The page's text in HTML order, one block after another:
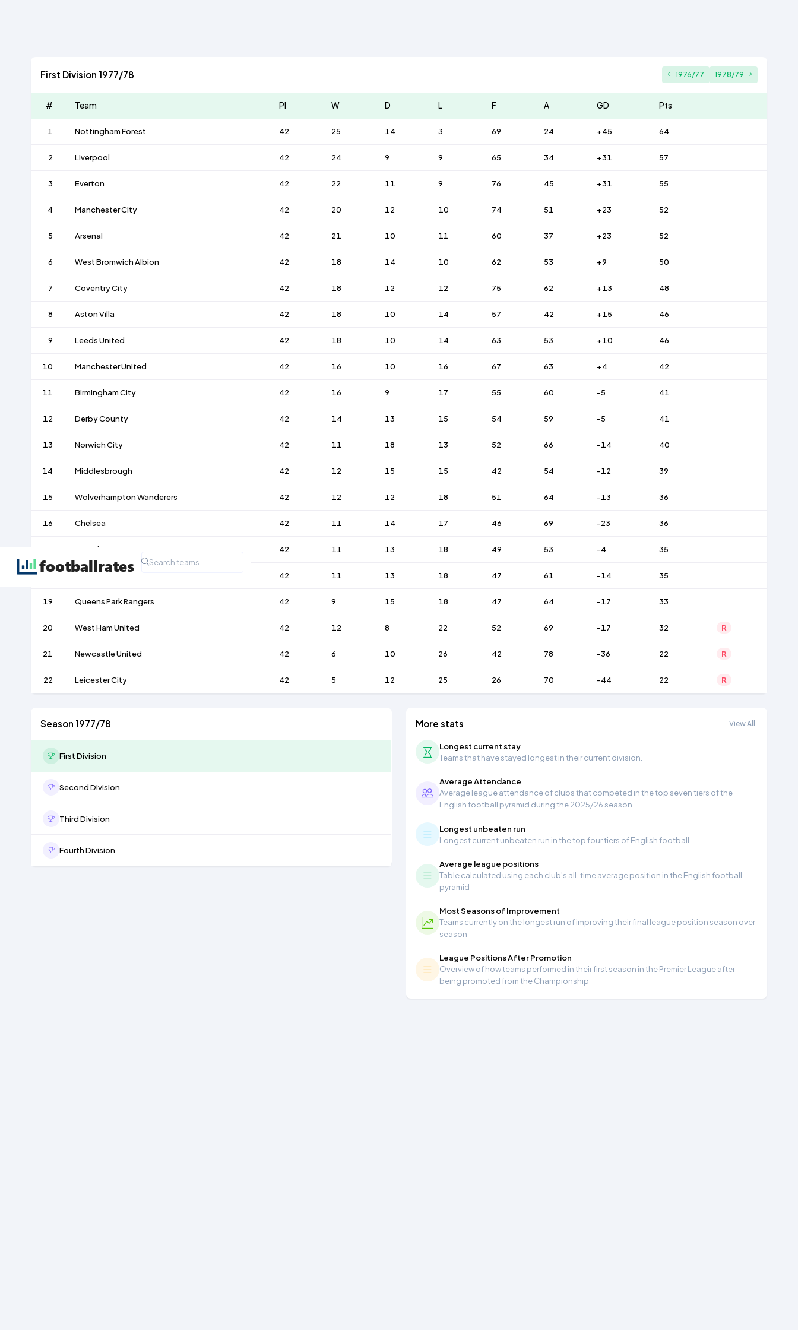
First Division 1977/78 1976/77 1978/79
# Team Pl W D L F A GD Pts
1 Nottingham Forest 42 25 14 3 69 24 +45 64
2 Liverpool 42 24 9 9 65 34 +31 57
3 Everton 42 22 11 9 76 45 +31 55
4 Manchester City 42 20 12 10 74 51 +23 52
5 Arsenal 42 21 10 11 60 37 +23 52
6 West Bromwich Albion 42 18 14 10 62 53 +9 50
7 Coventry City 42 18 12 12 75 62 +13 48
8 Aston Villa 42 18 10 14 57 42 +15 46
9 Leeds United 42 18 10 14 63 53 +10 46
10 Manchester United 42 16 10 16 67 63 +4 42
11 Birmingham City 42 16 9 17 55 60 -5 41
12 Derby County 42 14 13 15 54 59 -5 41
13 Norwich City 42 11 18 13 52 66 -14 40
14 Middlesbrough 42 12 15 15 42 54 -12 39
15 Wolverhampton Wanderers 42 12 12 18 51 64 -13 36
16 Chelsea 42 11 14 17 46 69 -23 36
Bristol City 42 11 13 18 49 53 -4 35
42 11 13 18 47 61 -14 35
19 Queens Park Rangers 42 9 15 18 47 64 -17 33
20 West Ham United 42 12 8 22 52 69 -17 32 R
21 Newcastle United 42 6 10 26 42 78 -36 22 R
22 Leicester City 42 5 12 25 26 70 -44 22 R
Season 1977/78
First Division
Second Division
Third Division
Fourth Division
More stats View All
Longest current stay
Teams that have stayed longest in their current division.
Average Attendance
Average league attendance of clubs that competed in the top seven tiers of the
English football pyramid during the 2025/26 season.
Longest unbeaten run
Longest current unbeaten run in the top four tiers of English football
Average league positions
Table calculated using each club's all-time average position in the English football
pyramid
Most Seasons of Improvement
Teams currently on the longest run of improving their final league position season over
season
League Positions After Promotion
Overview of how teams performed in their first season in the Premier League after
being promoted from the Championship